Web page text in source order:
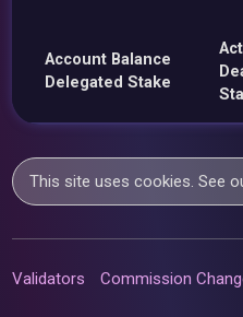
Account Balance
Delegated Stake
This site uses cookies. See
Validators Commission